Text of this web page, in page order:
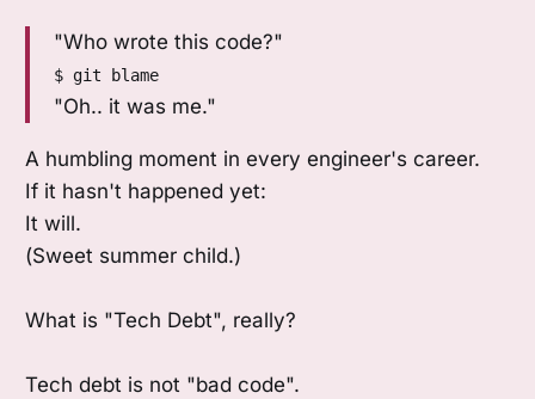
"Who wrote this code?"
$ git blame
"Oh.. it was me."
A humbling moment in every engineer's career.
If it hasn't happened yet:
It will.
(Sweet summer child.)
What is "Tech Debt", really?
Tech debt is not "bad code".